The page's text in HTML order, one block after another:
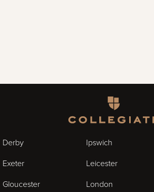
Derby
Exeter
Gloucester
Ipswich
Leicester
London